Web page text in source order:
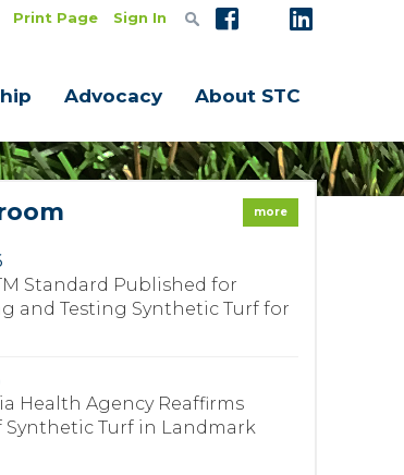
Print Page Sign In
Advocacy About STC
more
Standard Published for
and Testing Synthetic Turf for
Health Agency Reaffirms
Synthetic Turf in Landmark